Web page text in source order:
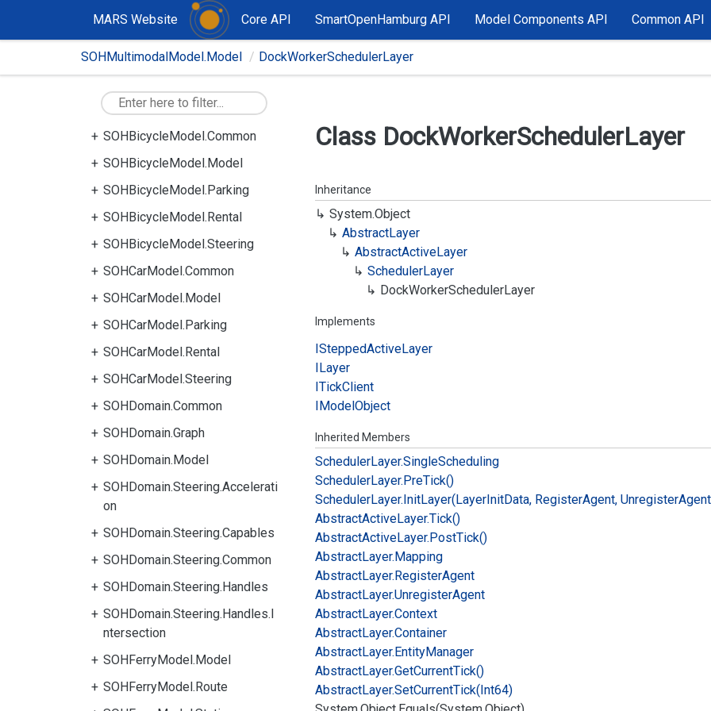
MARS Website Core API SmartOpenHamburg API Model Components API Common API
SOHMultimodalModel.Model DockWorkerSchedulerLayer
SOHBicycleModel.Common
SOHBicycleModel.Model
SOHBicycleModel.Parking
SOHBicycleModel.Rental
SOHBicycleModel.Steering
SOHCarModel.Common
SOHCarModel.Model
SOHCarModel.Parking
SOHCarModel.Rental
SOHCarModel.Steering
SOHDomain.Common
SOHDomain.Graph
SOHDomain.Model
SOHDomain.Steering.Accelerati
on
SOHDomain.Steering.Capables
SOHDomain.Steering.Common
SOHDomain.Steering.Handles
SOHDomain.Steering.Handles.I
ntersection
SOHFerryModel.Model
SOHFerryModel.Route
Class DockWorkerSchedulerLayer
Inheritance
System.Object
AbstractLayer
AbstractActiveLayer
SchedulerLayer
DockWorkerSchedulerLayer
Implements
ISteppedActiveLayer
ILayer
ITickClient
IModelObject
Inherited Members
SchedulerLayer.SingleScheduling
SchedulerLayer.PreTick()
SchedulerLayer.InitLayer(LayerInitData, RegisterAgent, Unregister
AbstractActiveLayer.Tick()
AbstractActiveLayer.PostTick()
AbstractLayer.Mapping
AbstractLayer.RegisterAgent
AbstractLayer.UnregisterAgent
AbstractLayer.Context
AbstractLayer.Container
AbstractLayer.EntityManager
AbstractLayer.GetCurrentTick()
AbstractLayer.SetCurrentTick(Int64)